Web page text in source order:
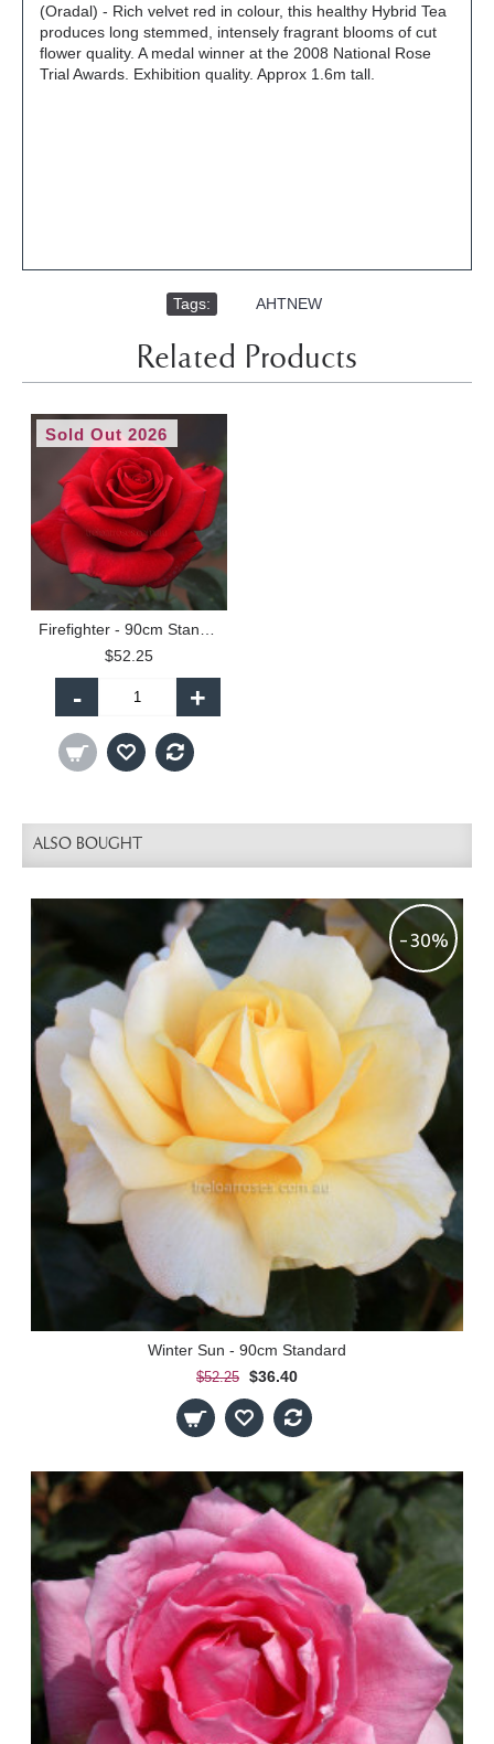
(Oradal) - Rich velvet red in colour, this healthy Hybrid Tea
produces long stemmed, intensely fragrant blooms of cut
flower quality. A medal winner at the 2008 National Rose
Trial Awards. Exhibition quality. Approx 1.6m tall.
Tags: AHTNEW
Related Products
Sold Out 2026
$52.25
- +
ALSO BOUGHT
-30%
Winter Sun - 90cm Standard
$52.25 $36.40